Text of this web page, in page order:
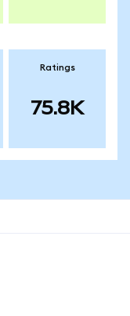
Ratings
75.8K